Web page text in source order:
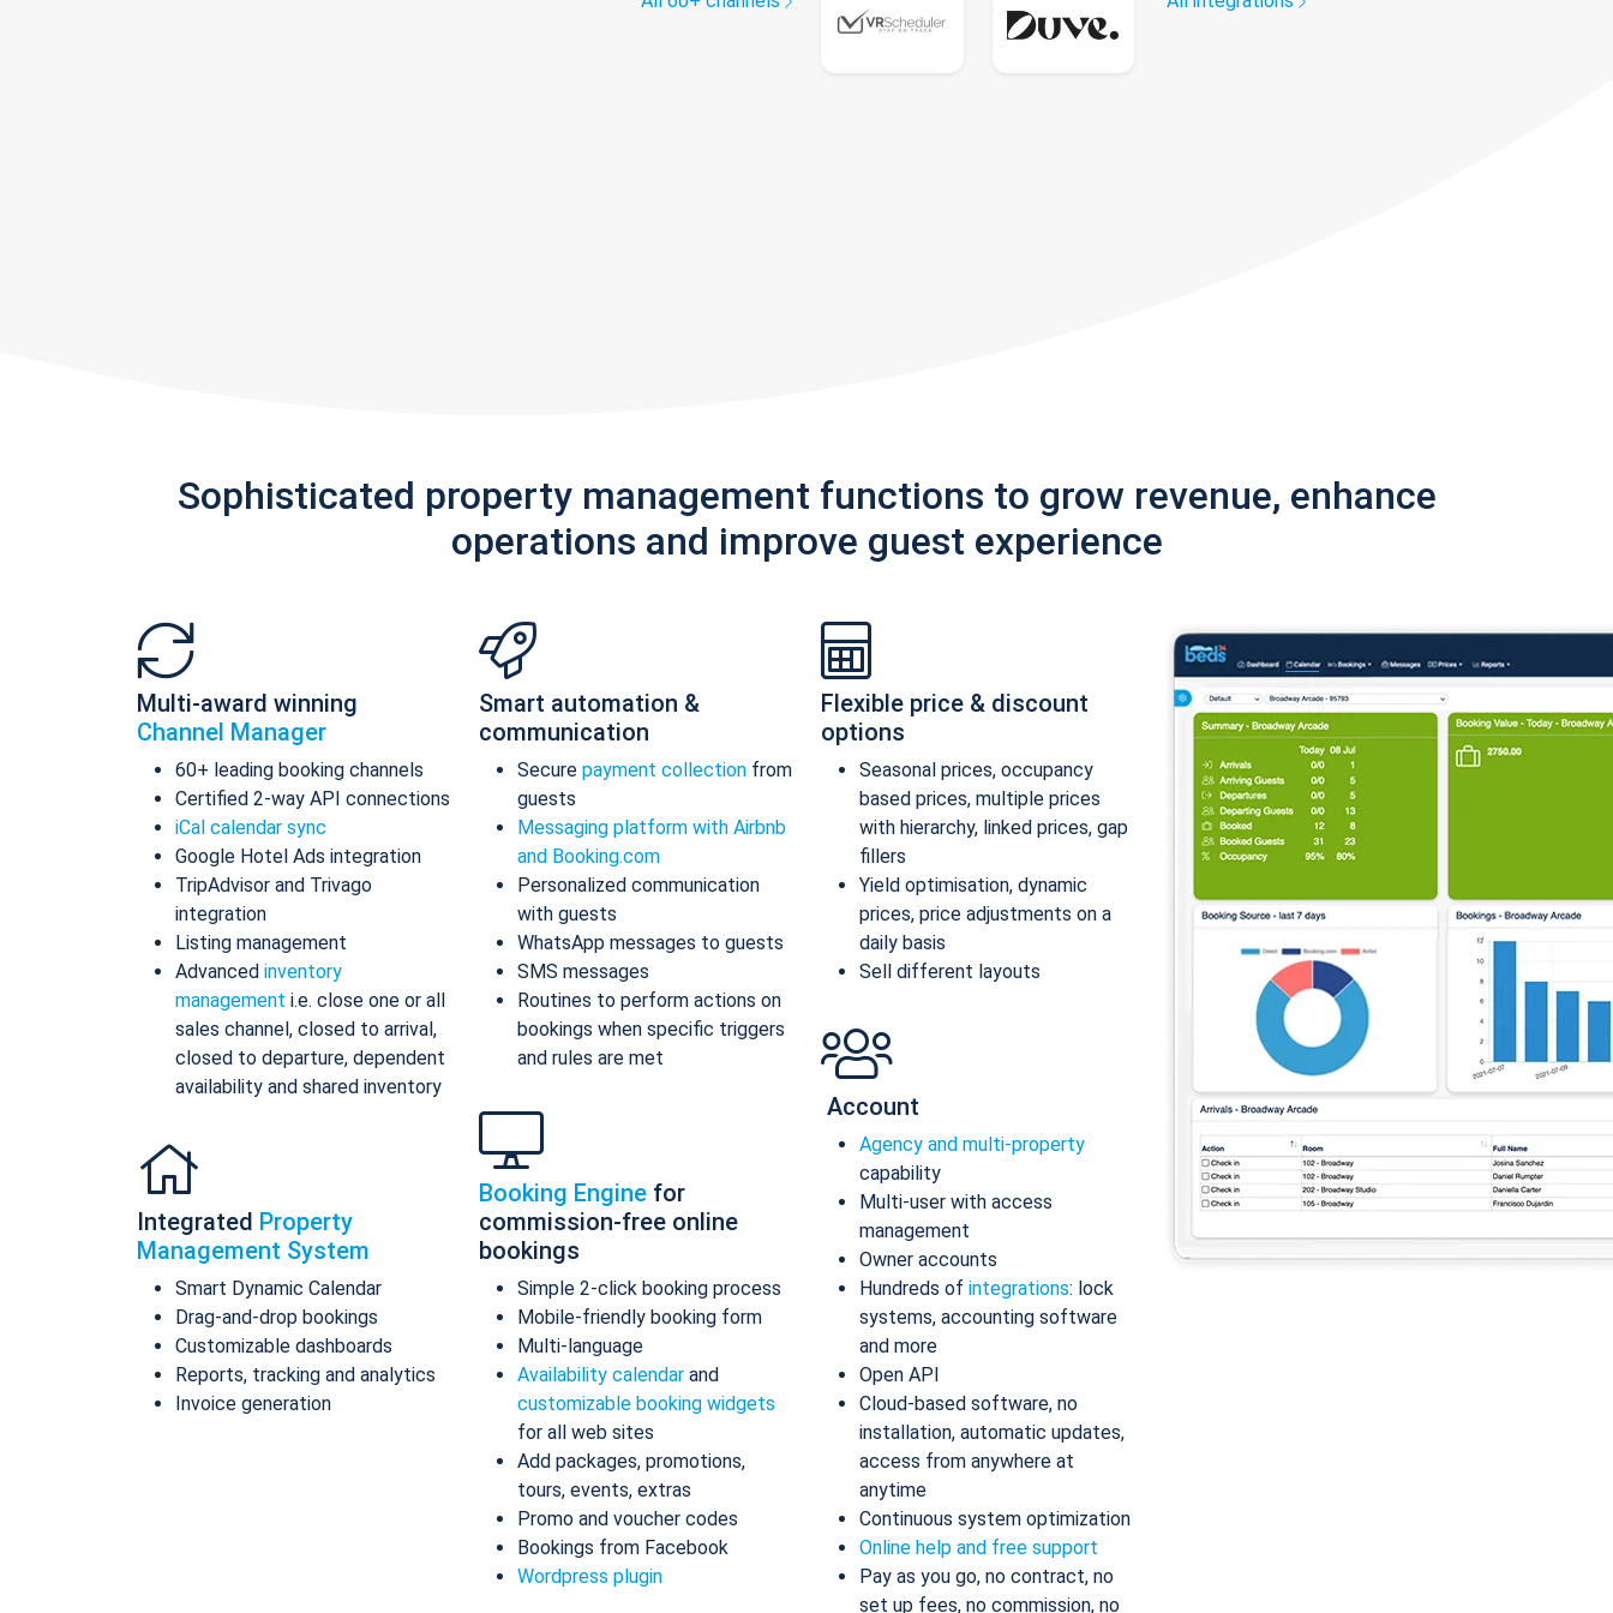
Sophisticated property management functions to grow revenue, enhance
operations and improve guest experience
Multi-award winning
Channel Manager
60+ leading booking channels
Certified 2-way API connections
iCal calendar sync
Google Hotel Ads integration
TripAdvisor and Trivago
integration
Listing management
Advanced inventory
management i.e. close one or all
sales channel, closed to arrival,
closed to departure, dependent
availability and shared inventory
Integrated Property
Management System
Smart Dynamic Calendar
Drag-and-drop bookings
Customizable dashboards
Reports, tracking and analytics
Invoice generation
Smart automation &
communication
Secure payment collection from
guests
Messaging platform with Airbnb
and Booking.com
Personalized communication
with guests
WhatsApp messages to guests
SMS messages
Routines to perform actions on
bookings when specific triggers
and rules are met
Booking Engine for
commission-free online
bookings
Simple 2-click booking process
Mobile-friendly booking form
Multi-language
Availability calendar and
customizable booking widgets
for all web sites
Add packages, promotions,
tours, events, extras
Promo and voucher codes
Bookings from Facebook
Wordpress plugin
Flexible price & discount
options
Seasonal prices, occupancy
based prices, multiple prices
with hierarchy, linked prices, gap
fillers
Yield optimisation, dynamic
prices, price adjustments on a
daily basis
Sell different layouts
Account
Agency and multi-property
capability
Multi-user with access
management
Owner accounts
Hundreds of integrations: lock
systems, accounting software
and more
Open API
Cloud-based software, no
installation, automatic updates,
access from anywhere at
anytime
Continuous system optimization
Online help and free support
Pay as you go, no contract, no
set up fees, no commission, no